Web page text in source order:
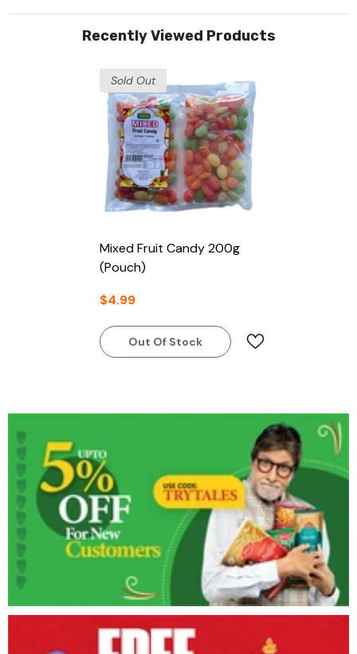
Recently Viewed Products
Sold Out
Mixed Fruit Candy 200g
(Pouch)
$4.99
Out Of Stock